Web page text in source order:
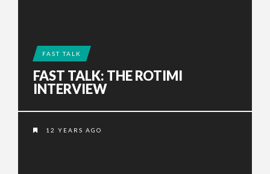
FAST TALK
FAST TALK: THE ROTIMI
INTERVIEW
12 YEARS AGO